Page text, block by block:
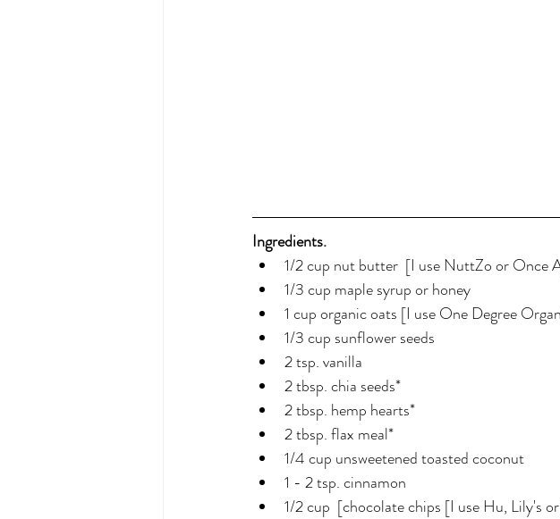
Ingredients.
1/2 cup nut butter  [I use NuttZo or Once
1/3 cup maple syrup or honey
1 cup organic oats [I use One Degree
1/3 cup sunflower seeds
2 tsp. vanilla
2 tbsp. chia seeds*
2 tbsp. hemp hearts*
2 tbsp. flax meal*
1/4 cup unsweetened toasted coconut
1 - 2 tsp. cinnamon
1/2 cup  [chocolate chips [I use Hu, Lily's